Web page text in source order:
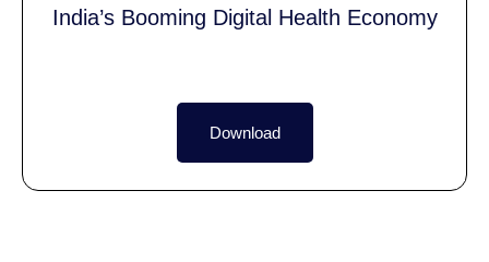
India’s Booming Digital Health Economy
Download